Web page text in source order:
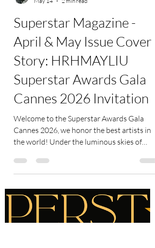
superstar-art-fund
Superstar Magazine -
April & May Issue Cover
Story: HRHMAYLIU
Superstar Awards Gala
Cannes 2026 Invitation
Welcome to the Superstar Awards Gala
Cannes 2026, we honor the best artists in
the world! Under the luminous skies of
Cannes, we gather not only to celebrate